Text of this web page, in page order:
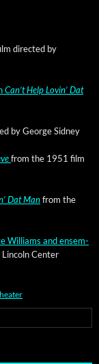
direct­ed by
Can’t Help Lovin’ Dat
by George Sidney
from the 1951 film
Dat Manfrom the
Williams and ensem­
Cen­ter